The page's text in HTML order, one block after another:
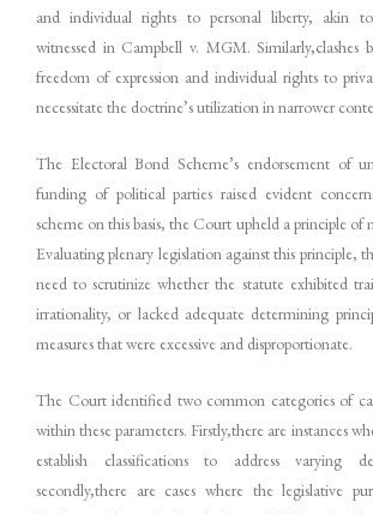
and individual rights to personal liberty, akin
witnessed in Campbell v. MGM. Similarly,clashes
freedom of expression and individual rights to
necessitate the doctrine’s utilization in narrower
The Electoral Bond Scheme’s endorsement of
funding of political parties raised evident
scheme on this basis, the Court upheld a principle of
Evaluating plenary legislation against this principle,
need to scrutinize whether the statute exhibited
irrationality, or lacked adequate determining
measures that were excessive and disproportionate.
The Court identified two common categories of
within these parameters. Firstly,there are instances
establish classifications to address varying
secondly,there are cases where the legislative